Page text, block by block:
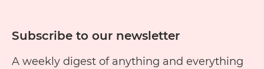
Subscribe to our newsletter
A weekly digest of anything and everything